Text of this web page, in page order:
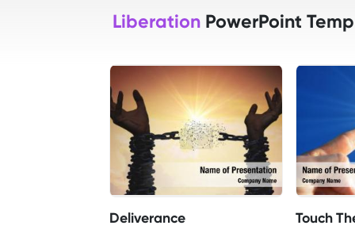
Liberation PowerPoint
Deliverance Touch